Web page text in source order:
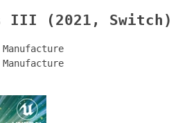
III (2021, Switch)